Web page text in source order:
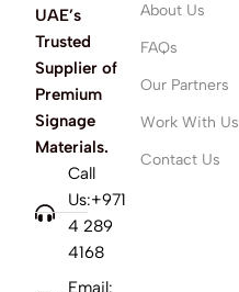
UAE’s
Trusted
Supplier of
Premium
Signage
Materials.
Call
Us:+971
4 289
4168
Email:
About Us
FAQs
Our Partners
Work With Us
Contact Us